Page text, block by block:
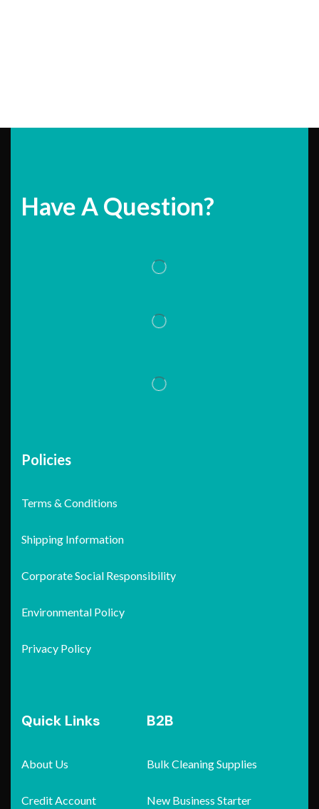
Have A Question?
Policies
Terms & Conditions
Shipping Information
Corporate Social Responsibility
Environmental Policy
Privacy Policy
Quick Links
About Us
Credit Account
B2B
Bulk Cleaning Supplies
New Business Starter